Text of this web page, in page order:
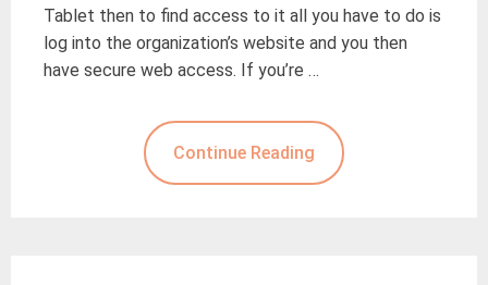
Tablet then to find access to it all you have to do is
log into the organization’s website and you then
have secure web access. If you’re …
Continue Reading